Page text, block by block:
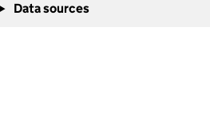
Data sources